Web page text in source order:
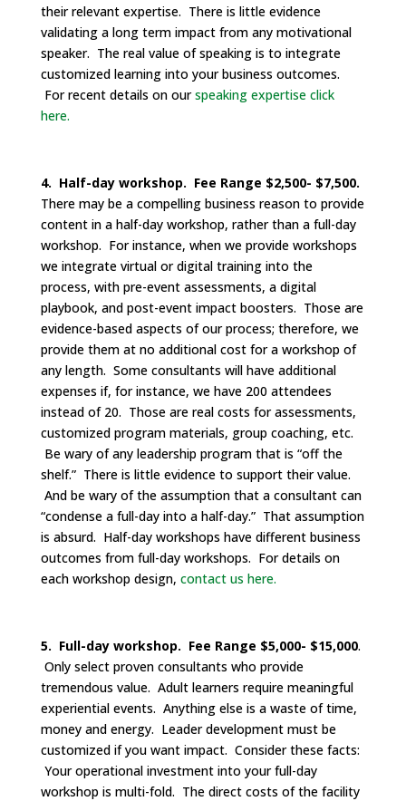
their relevant expertise. There is little evidence
validating a long term impact from any motivational
speaker. The real value of speaking is to integrate
customized learning into your business outcomes.
For recent details on ourspeaking expertise click
here.
4. Half-day workshop. Fee Range $2,500- $7,500.
There may be a compelling business reason to provide
content in a half-day workshop, rather than a full-day
workshop. For instance, when we provide workshops
we integrate virtual or digital training into the
process, with pre-event assessments, a digital
playbook, and post-event impact boosters. Those are
evidence-based aspects of our process; therefore, we
provide them at no additional cost for a workshop of
any length. Some consultants will have additional
expenses if, for instance, we have 200 attendees
instead of 20. Those are real costs for assessments,
customized program materials, group coaching, etc.
Be wary of any leadership program that is “off the
shelf.” There is little evidence to support their value.
And be wary of the assumption that a consultant can
“condense a full-day into a half-day.” That assumption
is absurd. Half-day workshops have different business
outcomes from full-day workshops. For details on
each workshop design, contact us here.
5. Full-day workshop. Fee Range $5,000- $15,000.
Only select proven consultants who provide
tremendous value. Adult learners require meaningful
experiential events. Anything else is a waste of time,
money and energy. Leader development must be
customized if you want impact. Consider these facts:
Your operational investment into your full-day
workshop is multi-fold. The direct costs of the facility